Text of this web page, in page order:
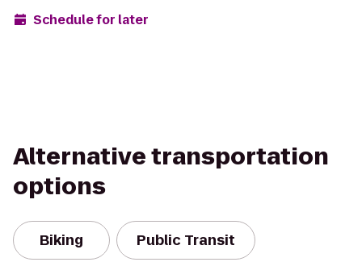
Schedule for later
Alternative transportation
options
Biking Public Transit